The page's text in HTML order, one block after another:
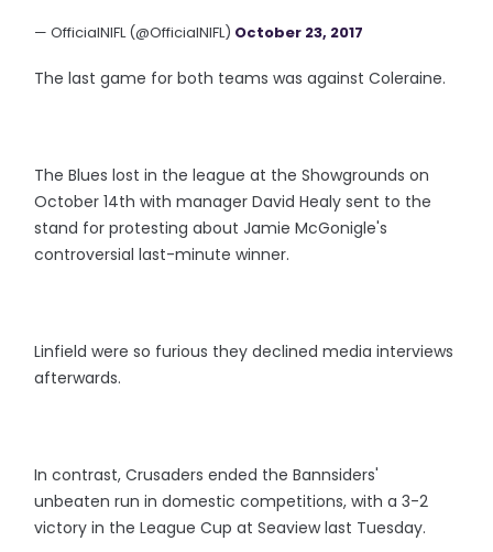
— OfficialNIFL (@OfficialNIFL) October 23, 2017
The last game for both teams was against Coleraine.
The Blues lost in the league at the Showgrounds on
October 14th with manager David Healy sent to the
stand for protesting about Jamie McGonigle's
controversial last-minute winner.
Linfield were so furious they declined media interviews
afterwards.
In contrast, Crusaders ended the Bannsiders'
unbeaten run in domestic competitions, with a 3-2
victory in the League Cup at Seaview last Tuesday.